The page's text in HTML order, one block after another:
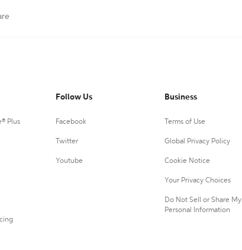
Plus
Follow Us
Facebook
Twitter
Youtube
Business
Terms of Use
Global Privacy Policy
Cookie Notice
Your Privacy Choices
Do Not Sell or Share My
Personal Information